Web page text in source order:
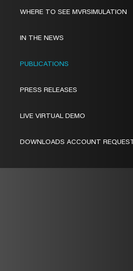
WHERE TO SEE MVRSIMULATION
IN THE NEWS
PUBLICATIONS
PRESS RELEASES
LIVE VIRTUAL DEMO
DOWNLOADS ACCOUNT REQUEST